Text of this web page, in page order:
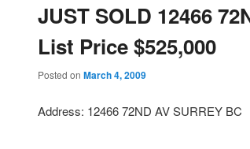
JUST SOLD 12466
List Price $525,000
Posted on March 4, 2009
Address: 12466 72ND AV SURREY BC